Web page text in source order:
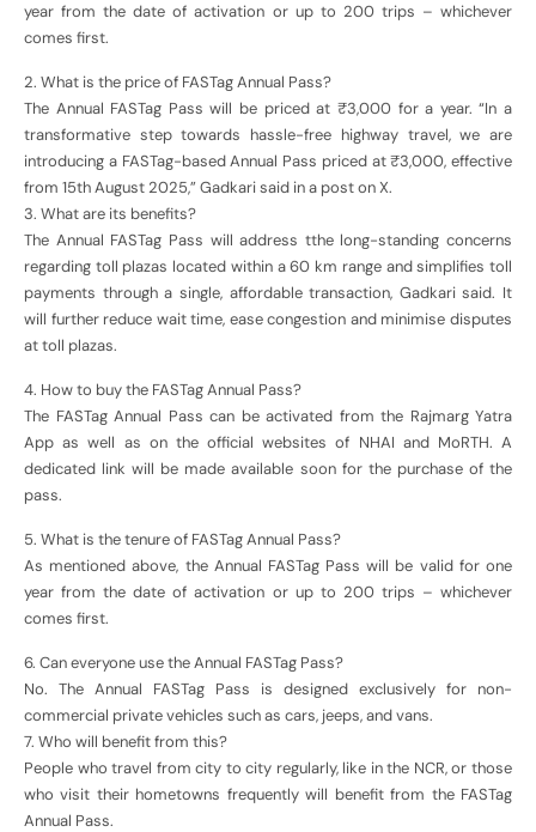
year from the date of activation or up to 200 trips – whichever
comes first.
2. What is the price of FASTag Annual Pass?
The Annual FASTag Pass will be priced at ₹3,000 for a year. “In a
transformative step towards hassle-free highway travel, we are
introducing a FASTag-based Annual Pass priced at ₹3,000, effective
from 15th August 2025,” Gadkari said in a post on X.
3. What are its benefits?
The Annual FASTag Pass will address tthe long-standing concerns
regarding toll plazas located within a 60 km range and simplifies toll
payments through a single, affordable transaction, Gadkari said. It
will further reduce wait time, ease congestion and minimise disputes
at toll plazas.
4. How to buy the FASTag Annual Pass?
The FASTag Annual Pass can be activated from the Rajmarg Yatra
App as well as on the official websites of NHAI and MoRTH. A
dedicated link will be made available soon for the purchase of the
pass.
5. What is the tenure of FASTag Annual Pass?
As mentioned above, the Annual FASTag Pass will be valid for one
year from the date of activation or up to 200 trips – whichever
comes first.
6. Can everyone use the Annual FASTag Pass?
No. The Annual FASTag Pass is designed exclusively for non-
commercial private vehicles such as cars, jeeps, and vans.
7. Who will benefit from this?
People who travel from city to city regularly, like in the NCR, or those
who visit their hometowns frequently will benefit from the FASTag
Annual Pass.